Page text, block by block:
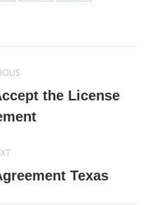
Previous
post:
the License
Next
Texas